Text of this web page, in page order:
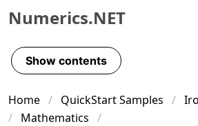
Skip to primary navigation
Skip to content
Skip to footer
Numerics.NET
Show contents
Home QuickStart Samples
Mathematics